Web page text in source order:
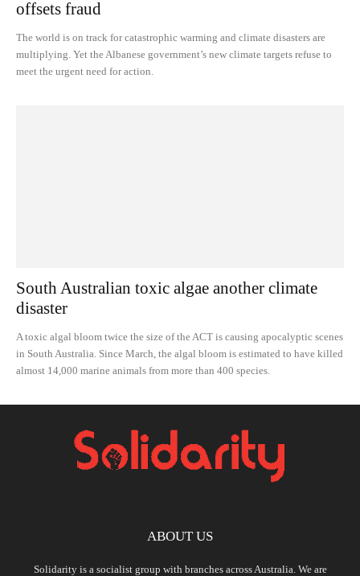
offsets fraud
The world is on track for catastrophic warming and climate disasters are
multiplying. Yet the Albanese government’s new climate targets refuse to
meet the urgent need for action.
South Australian toxic algae another climate
disaster
A toxic algal bloom twice the size of the ACT is causing apocalyptic scenes
in South Australia. Since March, the algal bloom is estimated to have killed
almost 14,000 marine animals from more than 400 species.
ABOUT US
Solidarity is a socialist group with branches across Australia. We are